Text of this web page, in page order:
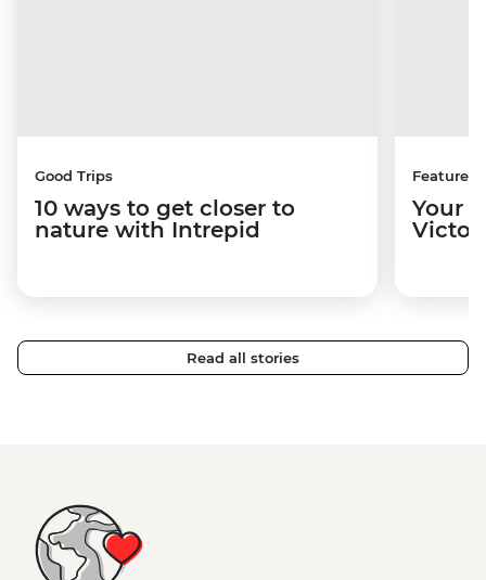
Good Trips
10 ways to get closer to
nature with Intrepid
Features
Your
Read all stories